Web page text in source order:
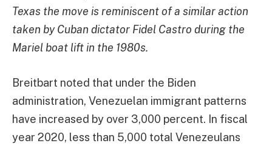
Texas the move is reminiscent of a similar action
taken by Cuban dictator Fidel Castro during the
Mariel boat lift in the 1980s.
Breitbart noted that under the Biden
administration, Venezuelan immigrant patterns
have increased by over 3,000 percent. In fiscal
year 2020, less than 5,000 total Venezeulans